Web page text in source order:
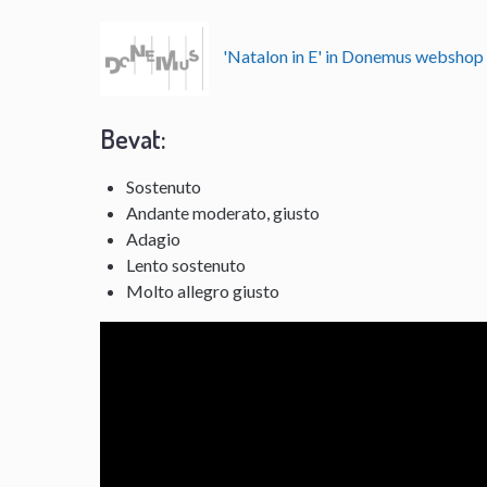
'Natalon in E' in Donemus webshop
Bevat:
Sostenuto
Andante moderato, giusto
Adagio
Lento sostenuto
Molto allegro giusto